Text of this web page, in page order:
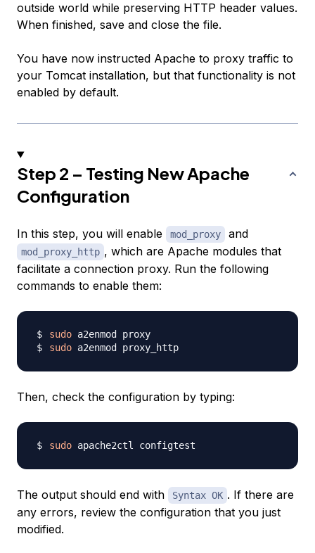
outside world while preserving HTTP header values.
When finished, save and close the file.
You have now instructed Apache to proxy traffic to
your Tomcat installation, but that functionality is not
enabled by default.
Step 2 – Testing New Apache
Configuration
In this step, you will enable mod_proxy and
mod_proxy_http , which are Apache modules that
facilitate a connection proxy. Run the following
commands to enable them:
sudo
sudo
Then, check the configuration by typing:
sudo
The output should end with Syntax OK . If there are
any errors, review the configuration that you just
modified.